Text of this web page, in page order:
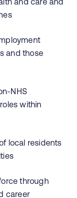
and those
NHS
within
local residents
through
career